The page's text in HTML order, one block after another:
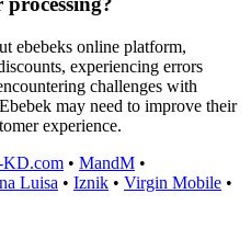
ebebeks online platform,
experiencing errors
challenges with
may need to improve their
experience.
• MandM •
Luisa • Iznik • Virgin Mobile •